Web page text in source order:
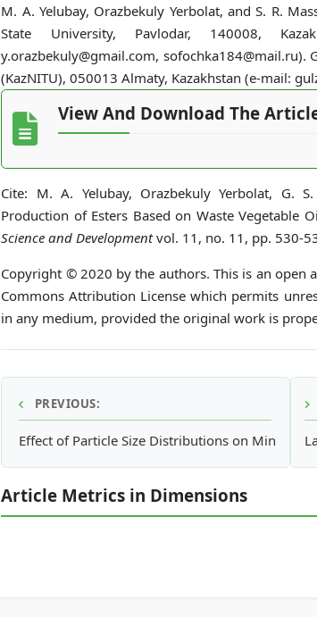
M. A. Yelubay, Orazbekuly Yerbolat, and S. R.
State University, Pavlodar, 140008,
y.orazbekuly@gmail.com, sofochka184@mail.ru).
(KazNITU), 050013 Almaty, Kazakhstan (e-mail:
View And Download The
Cite: M. A. Yelubay, Orazbekuly Yerbolat, G.
Production of Esters Based on Waste Vegetable
Science and Developmentvol. 11, no. 11, pp. 530-
Copyright © 2020 by the authors. This is an open
Commons Attribution License which permits
in any medium, provided the original work is
PREVIOUS:
Effect of Particle Size Distributions on Minimum
Article Metrics in Dimensions